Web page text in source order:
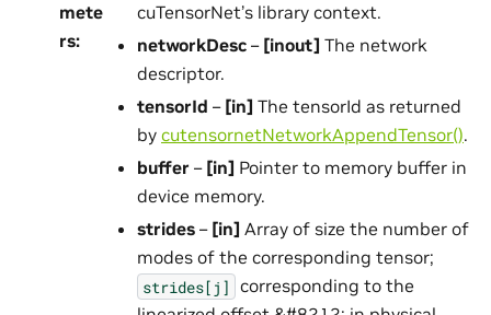
mete
rs:
cuTensorNet’s library context.
networkDesc – [inout] The network
descriptor.
tensorId – [in] The tensorId as returned
by cutensornetNetworkAppendTensor().
buffer – [in] Pointer to memory buffer in
device memory.
strides – [in] Array of size the number of
modes of the corresponding tensor;
strides[j] corresponding to the